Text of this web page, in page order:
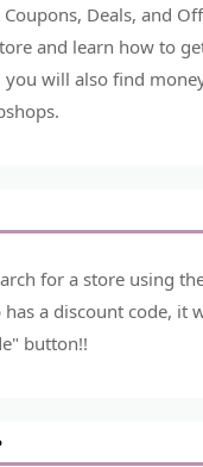
Deals, and
and learn how to
will also find
for a store using
a discount code, it
button!!